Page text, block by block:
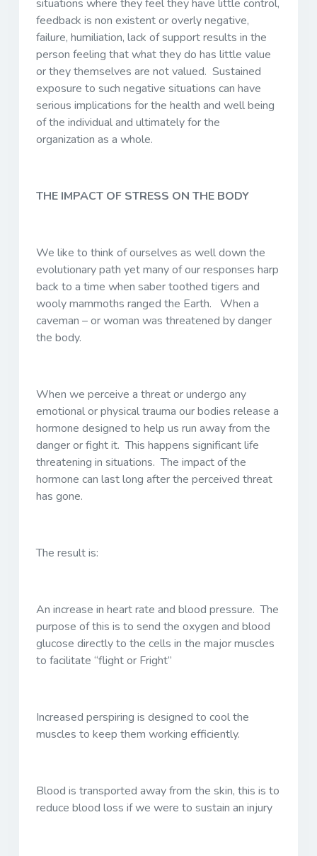
situations where they feel they have little control,
feedback is non existent or overly negative,
failure, humiliation, lack of support results in the
person feeling that what they do has little value
or they themselves are not valued. Sustained
exposure to such negative situations can have
serious implications for the health and well being
of the individual and ultimately for the
organization as a whole.
THE IMPACT OF STRESS ON THE BODY
We like to think of ourselves as well down the
evolutionary path yet many of our responses harp
back to a time when saber toothed tigers and
wooly mammoths ranged the Earth. When a
caveman – or woman was threatened by danger
the body.
When we perceive a threat or undergo any
emotional or physical trauma our bodies release a
hormone designed to help us run away from the
danger or fight it. This happens significant life
threatening in situations. The impact of the
hormone can last long after the perceived threat
has gone.
The result is:
An increase in heart rate and blood pressure. The
purpose of this is to send the oxygen and blood
glucose directly to the cells in the major muscles
to facilitate “flight or Fright”
Increased perspiring is designed to cool the
muscles to keep them working efficiently.
Blood is transported away from the skin, this is to
reduce blood loss if we were to sustain an injury